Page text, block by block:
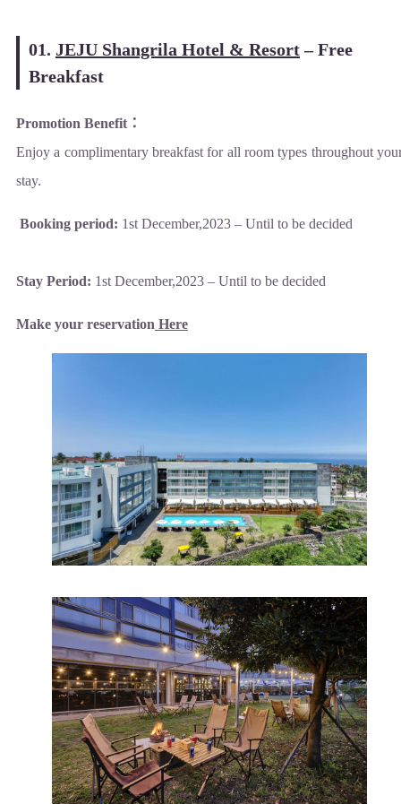
01. JEJU Shangrila Hotel & Resort–Free
Breakfast
Promotion Benefit：
Enjoy a complimentary breakfast for all room types throughout
stay.
Booking period: 1st December,2023 – Until to be decided
Stay Period: 1st December,2023 – Until to be decided
Make your reservation Here